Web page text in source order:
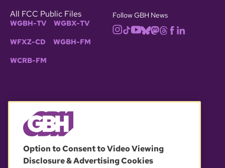
All FCC Public Files
WGBH-TV WGBX-TV
WFXZ-CD WGBH-FM
WCRB-FM
Follow GBH News
OUR PARTNERS
Option to Consent to Video Viewing
Disclosure & Advertising Cookies